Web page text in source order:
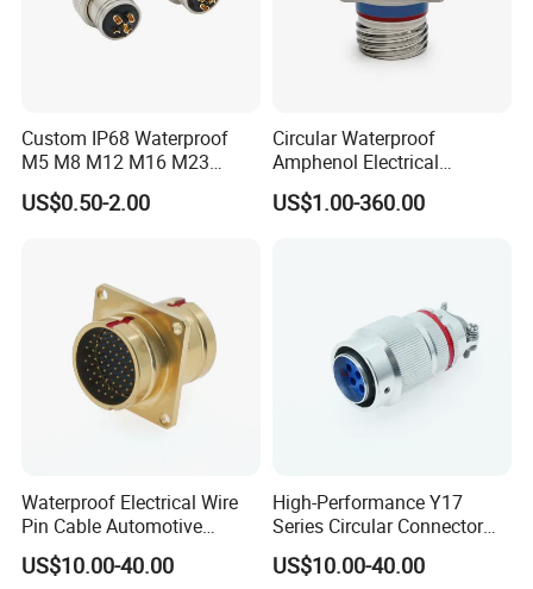
Custom IP68 Waterproof
M5 M8 M12 M16 M23
Push-Pull Power Threaded
Electrical Circular Connector
US$0.50-2.00
Circular Waterproof
Amphenol Electrical
Connectors Electric Pin
Cable Connector Plug
US$1.00-360.00
Waterproof Electrical Wire
Pin Cable Automotive
Harness Female Terminal
Plug Connector
US$10.00-40.00
High-Performance Y17
Series Circular Connector
for Versatile Use Durable
Circular Connector for
US$10.00-40.00